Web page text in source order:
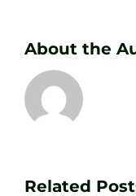
About the
Related